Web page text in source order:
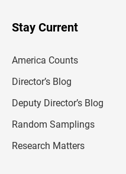
Stay Current
America Counts
Director’s Blog
Deputy Director’s Blog
Random Samplings
Research Matters